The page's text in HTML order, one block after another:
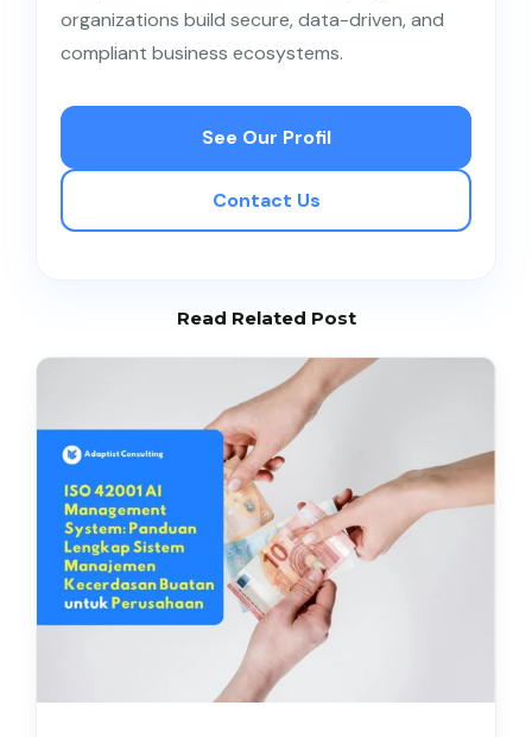
organizations build secure, data-driven, and
compliant business ecosystems.
See Our Profil
Contact Us
Read Related Post